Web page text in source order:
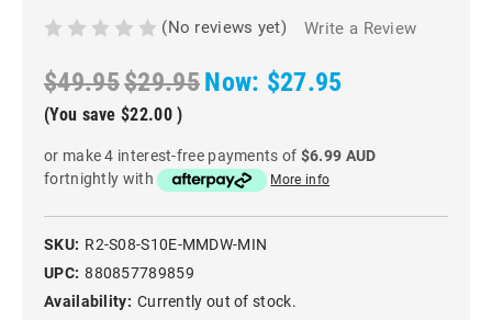
(No reviews yet) Write a Review
$49.95$29.95Now: $27.95
(You save $22.00 )
or make 4 interest-free payments of $6.99 AUD
fortnightly with
More info
SKU: R2-S08-S10E-MMDW-MIN
UPC: 880857789859
Availability: Currently out of stock.